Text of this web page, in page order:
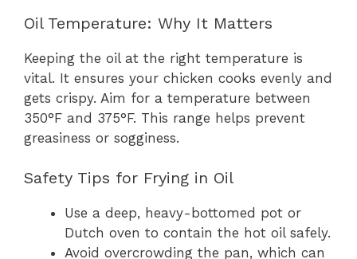
Oil Temperature: Why It Matters
Keeping the oil at the right temperature is
vital. It ensures your chicken cooks evenly and
gets crispy. Aim for a temperature between
350°F and 375°F. This range helps prevent
greasiness or sogginess.
Safety Tips for Frying in Oil
Use a deep, heavy-bottomed pot or
Dutch oven to contain the hot oil safely.
Avoid overcrowding the pan, which can